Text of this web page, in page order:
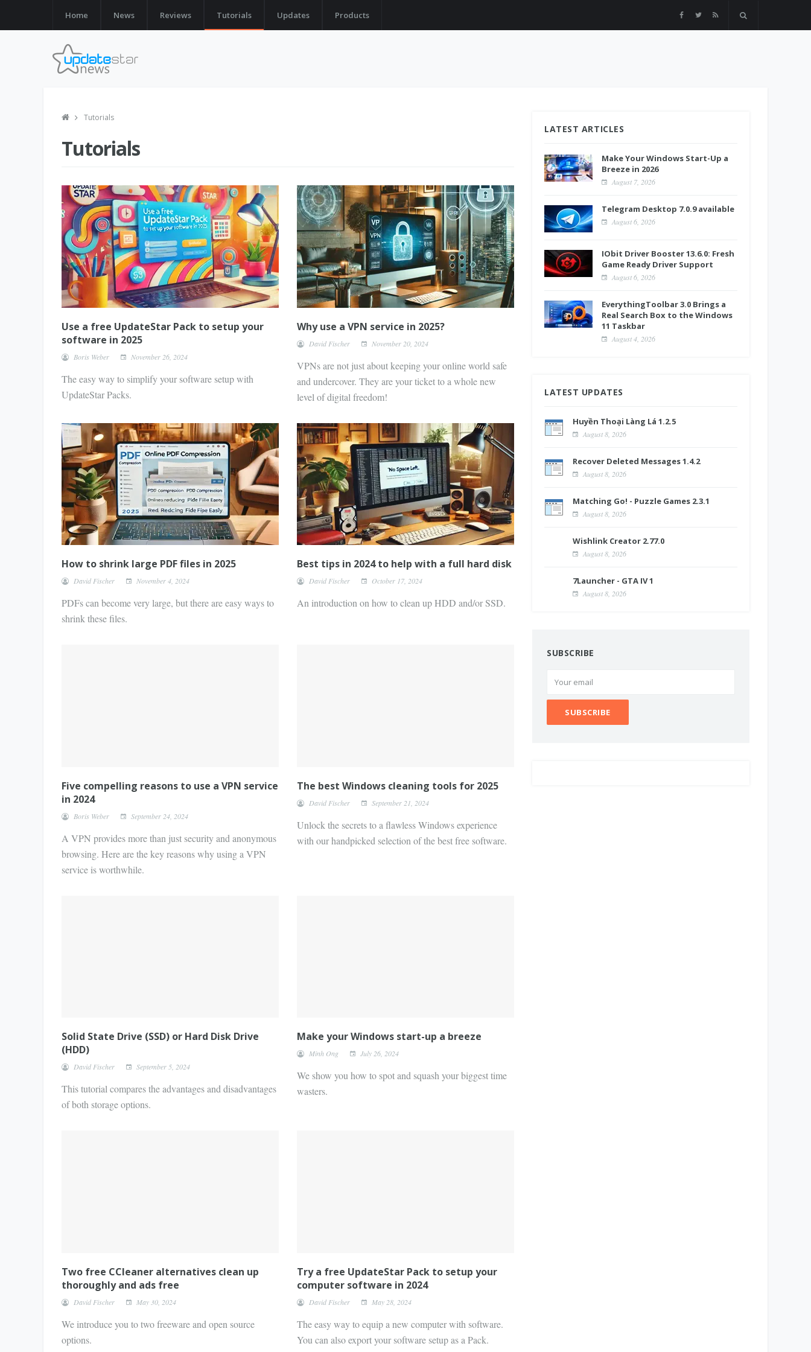
Home News Reviews Tutorials Updates Products
Tutorials
Tutorials
Use a free UpdateStar Pack to setup your
software in 2025
Boris Weber November 26, 2024
The easy way to simplify your software setup with
UpdateStar Packs.
Why use a VPN service in 2025?
David Fischer November 20, 2024
VPNs are not just about keeping your online world safe
and undercover. They are your ticket to a whole new
level of digital freedom!
How to shrink large PDF files in 2025
David Fischer November 4, 2024
PDFs can become very large, but there are easy ways to
shrink these files.
Best tips in 2024 to help with a full hard disk
David Fischer October 17, 2024
An introduction on how to clean up HDD and/or SSD.
Five compelling reasons to use a VPN service
in 2024
Boris Weber September 24, 2024
A VPN provides more than just security and anonymous
browsing. Here are the key reasons why using a VPN
service is worthwhile.
The best Windows cleaning tools for 2025
David Fischer September 21, 2024
Unlock the secrets to a flawless Windows experience
with our handpicked selection of the best free software.
Solid State Drive (SSD) or Hard Disk Drive
(HDD)
David Fischer September 5, 2024
This tutorial compares the advantages and disadvantages
of both storage options.
Make your Windows start-up a breeze
Minh Ong July 26, 2024
We show you how to spot and squash your biggest time
wasters.
Two free CCleaner alternatives clean up
thoroughly and ads free
David Fischer May 30, 2024
We introduce you to two freeware and open source
options.
Try a free UpdateStar Pack to setup your
computer software in 2024
David Fischer May 28, 2024
The easy way to equip a new computer with software.
You can also export your software setup as a Pack.
LATEST ARTICLES
Make Your Windows Start-Up a
Breeze in 2026
August 7, 2026
Telegram Desktop 7.0.9 available
August 6, 2026
IObit Driver Booster 13.6.0: Fresh
Game Ready Driver Support
August 6, 2026
EverythingToolbar 3.0 Brings a
Real Search Box to the Windows
11 Taskbar
August 4, 2026
LATEST UPDATES
Huyền Thoại Làng Lá 1.2.5
August 8, 2026
Recover Deleted Messages 1.4.2
August 8, 2026
Matching Go! - Puzzle Games 2.3.1
August 8, 2026
Wishlink Creator 2.77.0
August 8, 2026
7Launcher - GTA IV 1
August 8, 2026
SUBSCRIBE